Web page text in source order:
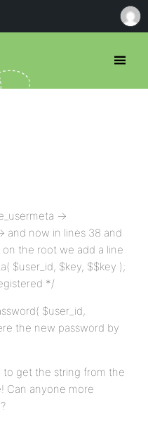
->
and now in lines 38 and
the root we add a line
$user_id, $key, $$key );
*/
$user_id,
the new password by
to get the string from the
Can anyone more